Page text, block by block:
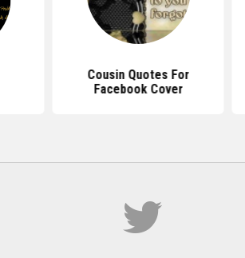
Cousin Quotes For
Facebook Cover